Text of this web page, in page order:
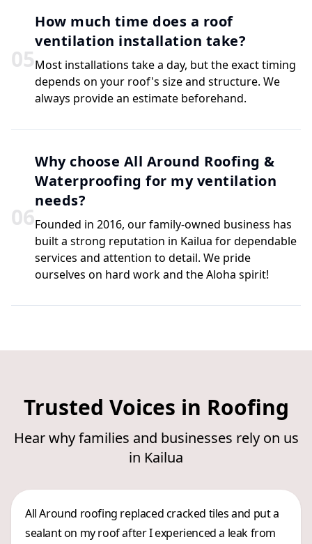
05
How much time does a roof
ventilation installation take?
Most installations take a day, but the exact timing
depends on your roof's size and structure. We
always provide an estimate beforehand.
06
Why choose All Around Roofing &
Waterproofing for my ventilation
needs?
Founded in 2016, our family-owned business has
built a strong reputation in Kailua for dependable
services and attention to detail. We pride
ourselves on hard work and the Aloha spirit!
Trusted Voices in Roofing
Hear why families and businesses rely on us
in Kailua
All Around roofing replaced cracked tiles and put a
sealant on my roof after I experienced a leak from